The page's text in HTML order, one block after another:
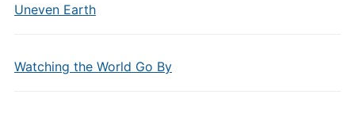
Uneven Earth
Watching the World Go By